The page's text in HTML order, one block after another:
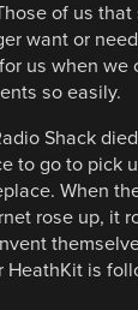
of us
want or
us when we
so easily.
Shack
to go to pick
When
rose up, it
HeathKit is